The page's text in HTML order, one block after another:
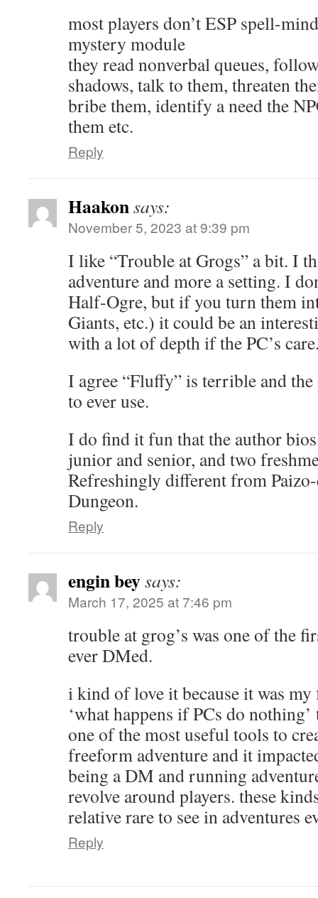
most players don’t ESP spell-
mystery module
they read nonverbal queues,
shadows, talk to them, threaten
bribe them, identify a need the
them etc.
Reply
Haakonsays:
November 5, 2023 at 9:39 pm
I like “Trouble at Grogs” a bit. I
adventure and more a setting. I
Half-Ogre, but if you turn them
Giants, etc.) it could be an
with a lot of depth if the PC’s
I agree “Fluffy” is terrible and
to ever use.
I do find it fun that the author
junior and senior, and two
Refreshingly different from
Dungeon.
Reply
engin beysays:
March 17, 2025 at 7:46 pm
trouble at grog’s was one of the
ever DMed.
i kind of love it because it was
‘what happens if PCs do
one of the most useful tools to
freeform adventure and it
being a DM and running
revolve around players. these
relative rare to see in adventures
Reply